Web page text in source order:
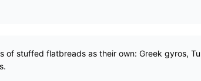
of stuffed flatbreads as their own: Greek gyros,